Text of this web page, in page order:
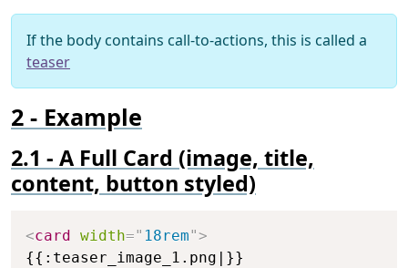
If the body contains call-to-actions, this is called a
teaser
Example
A Full Card (image, title,
content, button styled)
<card width=" 18rem">
{{:teaser_image_1.png|}}